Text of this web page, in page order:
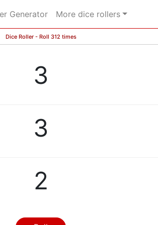
Generator More dice rollers
Dice Roller - Roll 312 times
3
3
2